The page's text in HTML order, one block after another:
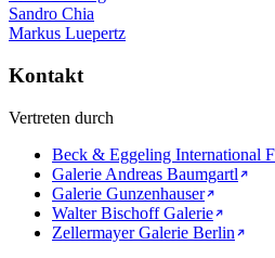
Sandro Chia
Markus Luepertz
Kontakt
Vertreten durch
Beck & Eggeling International
Galerie Andreas Baumgartl
Galerie Gunzenhauser
Walter Bischoff Galerie
Zellermayer Galerie Berlin